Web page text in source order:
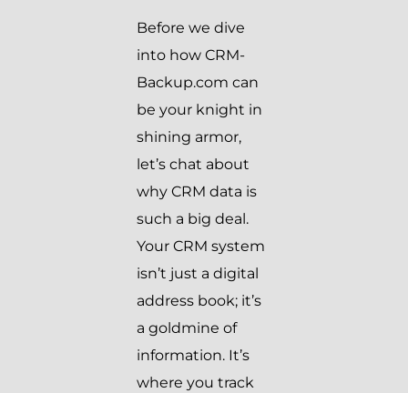
Before we dive
into how CRM-
Backup.com can
be your knight in
shining armor,
let’s chat about
why CRM data is
such a big deal.
Your CRM system
isn’t just a digital
address book; it’s
a goldmine of
information. It’s
where you track